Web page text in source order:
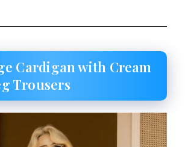
Cardigan with Cream
Trousers